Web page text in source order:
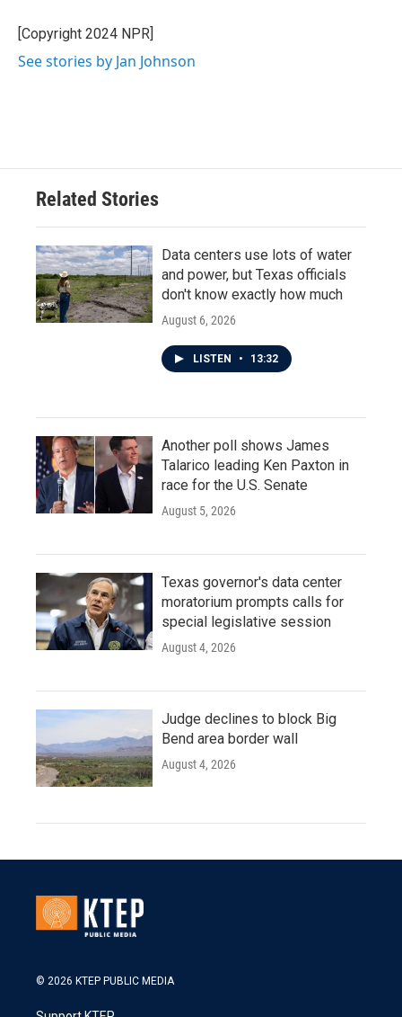
[Copyright 2024 NPR]
See stories by Jan Johnson
Related Stories
Data centers use lots of water
and power, but Texas officials
don't know exactly how much
August 6, 2026
LISTEN • 13:32
Another poll shows James
Talarico leading Ken Paxton in
race for the U.S. Senate
August 5, 2026
Texas governor's data center
moratorium prompts calls for
special legislative session
August 4, 2026
Judge declines to block Big
Bend area border wall
August 4, 2026
© 2026 KTEP PUBLIC MEDIA